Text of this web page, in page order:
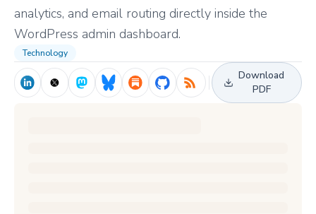
analytics, and email routing directly inside the
WordPress admin dashboard.
Technology
Download
PDF